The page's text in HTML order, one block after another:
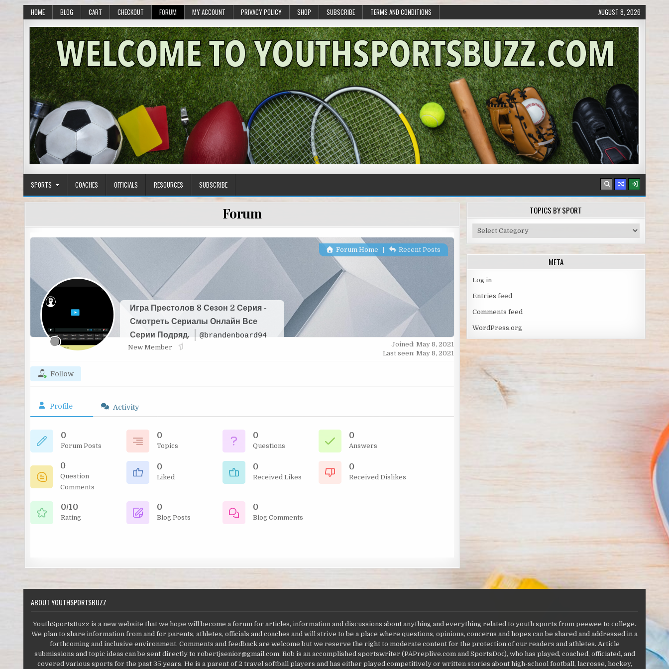
HOME BLOG CART CHECKOUT FORUM MY ACCOUNT PRIVACY POLICY SHOP SUBSCRIBE TERMS AND CONDITIONS AUGUST 8, 2026
SPORTS COACHES OFFICIALS RESOURCES SUBSCRIBE
Forum
Игра Престолов 8 Сезон 2 Серия -
Смотреть Сериалы Онлайн Все
Серии Подряд.
@brandenboard94
Forum Home | Recent Posts
New Member
Joined: May 8, 2021
Last seen: May 8, 2021
Follow
Profile Activity
0
Forum Posts
0
Topics
0
Questions
0
Answers
0
Question
Comments
0
Liked
0
Received Likes
0
Received Dislikes
0/10
Rating
0
Blog Posts
0
Blog Comments
TOPICS BY SPORT
TOPICS
BY
META
Log in
Entries feed
Comments feed
WordPress.org
ABOUT YOUTHSPORTSBUZZ
YouthSportsBuzz is a new website that we hope will become a forum for articles, information and discussions about anything and everything related to youth sports from peewee to college.
We plan to share information from and for parents, athletes, officials and coaches and will strive to be a place where questions, opinions, concerns and hopes can be shared and addressed in a
forthcoming and inclusive environment. Comments and feedback are welcome but we reserve the right to moderate content for the protection of our readers and athletes. Article
submissions and topic ideas can be sent directly to robertjsenior@gmail.com. Rob is an accomplished sportswriter (PAPreplive.com and SportsDoc), who has played, coached, officiated, and
covered various sports for the past 35 years. He is a parent of 2 travel softball players and has either played competitively or written stories about high-school football, lacrosse, hockey,